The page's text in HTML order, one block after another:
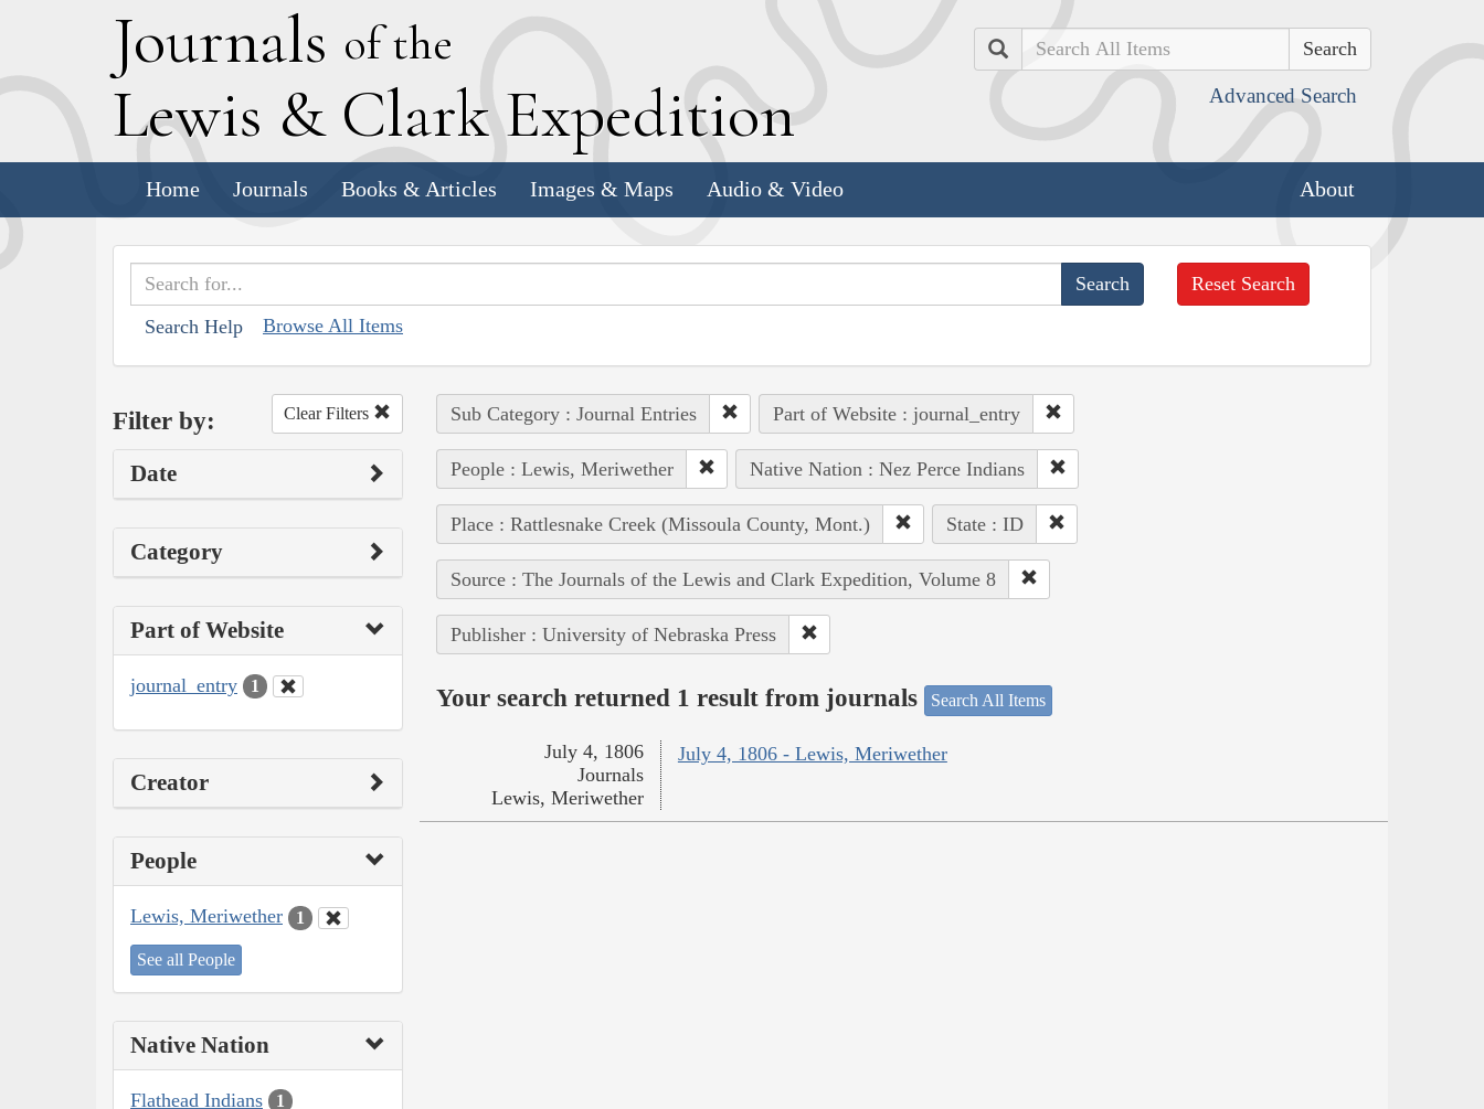
Journals of the
Lewis & Clark Expedition
Search
Advanced Search
Home Journals Books & Articles Images & Maps Audio & Video About
Search Help Browse All Items
Reset Search
Filter by: Clear Filters
Date
Category
Part of Website
journal_entry 1
Creator
People
Lewis, Meriwether 1
See all People
Native Nation
Flathead Indians 1
Sub Category : Journal Entries Part of Website : journal_entry
People : Lewis, Meriwether Native Nation : Nez Perce Indians
Place : Rattlesnake Creek (Missoula County, Mont.) State : ID
Source : The Journals of the Lewis and Clark Expedition, Volume 8
Publisher : University of Nebraska Press
Your search returned 1 result from journals Search All Items
July 4, 1806 - Lewis, Meriwether
July 4, 1806
Journals
Lewis, Meriwether